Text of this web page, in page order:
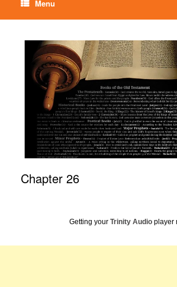
Menu
Chapter 26
Getting your Trinity Audio player